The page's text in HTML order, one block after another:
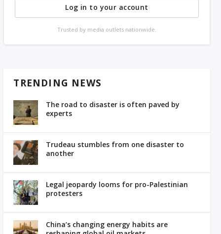
Log in to your account
Trusted by media outlets nationwide.
TRENDING NEWS
The road to disaster is often paved by
experts
Trudeau stumbles from one disaster to
another
Legal jeopardy looms for pro-Palestinian
protesters
China’s changing energy habits are